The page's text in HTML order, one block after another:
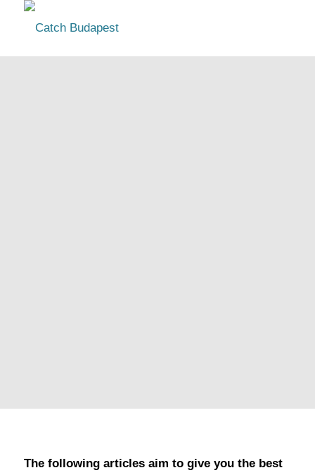
The following articles aim to give you the best